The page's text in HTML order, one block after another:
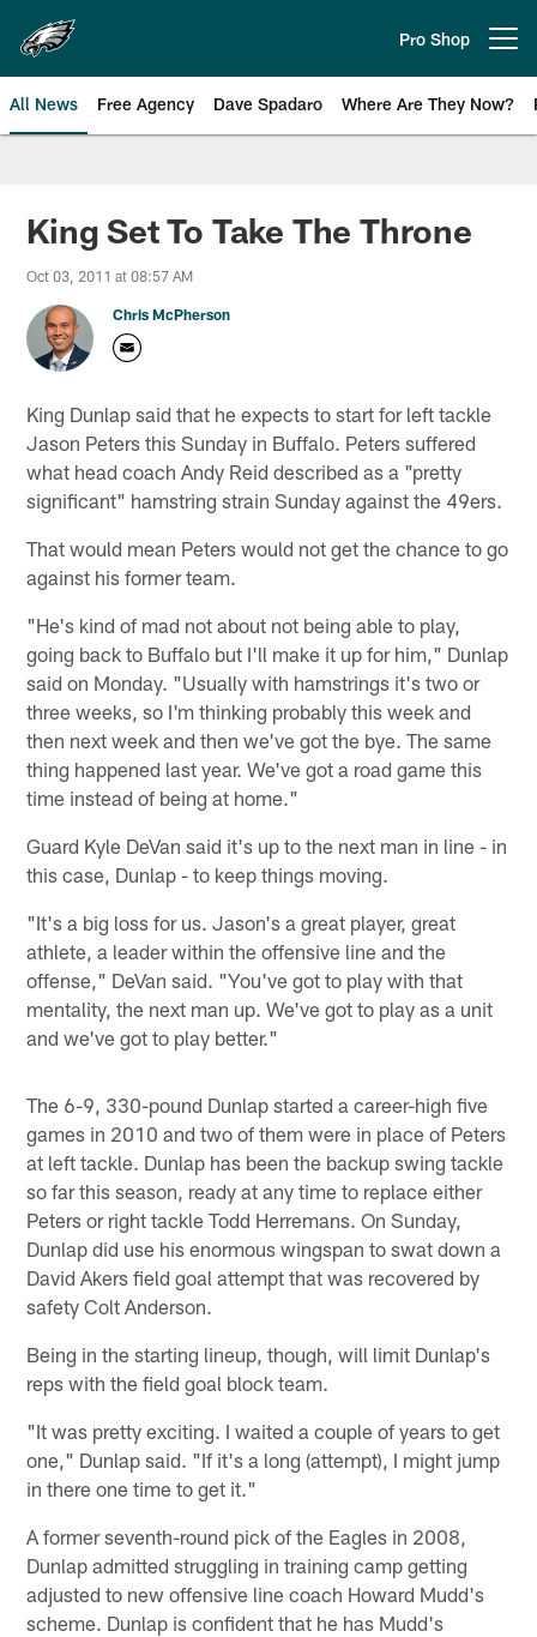
main
content
Pro Shop
All News Free Agency Dave Spadaro Where Are They Now?
Philadelphia Eagles News
King Set To Take The Throne
Oct 03, 2011 at 08:57 AM
Chris McPherson
King Dunlap said that he expects to start for left tackle
Jason Peters this Sunday in Buffalo. Peters suffered
what head coach Andy Reid described as a "pretty
significant" hamstring strain Sunday against the 49ers.
That would mean Peters would not get the chance to go
against his former team.
"He's kind of mad not about not being able to play,
going back to Buffalo but I'll make it up for him," Dunlap
said on Monday. "Usually with hamstrings it's two or
three weeks, so I'm thinking probably this week and
then next week and then we've got the bye. The same
thing happened last year. We've got a road game this
time instead of being at home."
Guard Kyle DeVan said it's up to the next man in line - in
this case, Dunlap - to keep things moving.
"It's a big loss for us. Jason's a great player, great
athlete, a leader within the offensive line and the
offense," DeVan said. "You've got to play with that
mentality, the next man up. We've got to play as a unit
and we've got to play better."
The 6-9, 330-pound Dunlap started a career-high five
games in 2010 and two of them were in place of Peters
at left tackle. Dunlap has been the backup swing tackle
so far this season, ready at any time to replace either
Peters or right tackle Todd Herremans. On Sunday,
Dunlap did use his enormous wingspan to swat down a
David Akers field goal attempt that was recovered by
safety Colt Anderson.
Being in the starting lineup, though, will limit Dunlap's
reps with the field goal block team.
"It was pretty exciting. I waited a couple of years to get
one," Dunlap said. "If it's a long (attempt), I might jump
in there one time to get it."
A former seventh-round pick of the Eagles in 2008,
Dunlap admitted struggling in training camp getting
adjusted to new offensive line coach Howard Mudd's
scheme. Dunlap is confident that he has Mudd's